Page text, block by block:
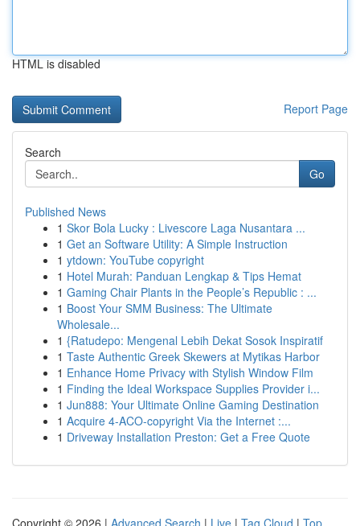
HTML is disabled
Report Page
Search
Go
Published News
1 Skor Bola Lucky : Livescore Laga Nusantara ...
1 Get an Software Utility: A Simple Instruction
1 ytdown: YouTube copyright
1 Hotel Murah: Panduan Lengkap & Tips Hemat
1 Gaming Chair Plants in the People’s Republic : ...
1 Boost Your SMM Business: The Ultimate
Wholesale...
1 {Ratudepo: Mengenal Lebih Dekat Sosok Inspiratif
1 Taste Authentic Greek Skewers at Mytikas Harbor
1 Enhance Home Privacy with Stylish Window Film
1 Finding the Ideal Workspace Supplies Provider i...
1 Jun888: Your Ultimate Online Gaming Destination
1 Acquire 4-ACO-copyright Via the Internet :...
1 Driveway Installation Preston: Get a Free Quote
Copyright © 2026 | Advanced Search | Live | Tag Cloud | Top